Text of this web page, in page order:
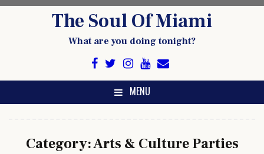
The Soul Of Miami
What are you doing tonight?
MENU
Category:Arts & Culture Parties